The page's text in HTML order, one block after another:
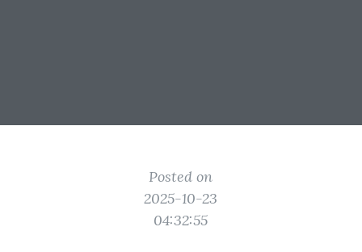
Posted on
2025-10-23
04:32:55